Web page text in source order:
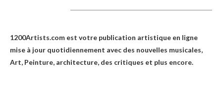
1200Artists.com est votre publication artistique en ligne
mise à jour quotidiennement avec des nouvelles musicales,
Art, Peinture, architecture, des critiques et plus encore.